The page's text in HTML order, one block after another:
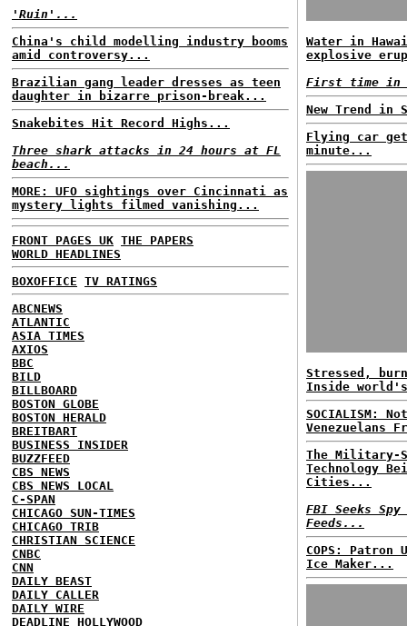
'Ruin'...
China's child modelling industry booms
amid controversy...
Brazilian gang leader dresses as teen
daughter in bizarre prison-break...
Snakebites Hit Record Highs...
Three shark attacks in 24 hours at FL
beach...
MORE: UFO sightings over Cincinnati as
mystery lights filmed vanishing...
FRONT PAGES UK THE PAPERS
WORLD HEADLINES
BOXOFFICE TV RATINGS
ABCNEWS
ATLANTIC
ASIA TIMES
AXIOS
BBC
BILD
BILLBOARD
BOSTON GLOBE
BOSTON HERALD
BREITBART
BUSINESS INSIDER
BUZZFEED
CBS NEWS
CBS NEWS LOCAL
C-SPAN
CHICAGO SUN-TIMES
CHICAGO TRIB
CHRISTIAN SCIENCE
CNBC
CNN
DAILY BEAST
DAILY CALLER
DAILY WIRE
DEADLINE HOLLYWOOD
Water in
explosive
First time
New Trend in
Flying car
minute...
Stressed,
Inside
SOCIALISM:
Venezuelans
The Military-
Technology
Cities...
FBI Seeks
Feeds...
COPS:
Ice Maker...